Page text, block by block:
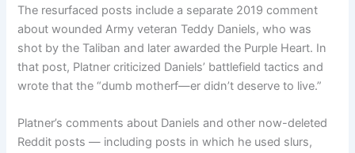
The resurfaced posts include a separate 2019 comment
about wounded Army veteran Teddy Daniels, who was
shot by the Taliban and later awarded the Purple Heart. In
that post, Platner criticized Daniels’ battlefield tactics and
wrote that the “dumb motherf—er didn’t deserve to live.”
Platner’s comments about Daniels and other now-deleted
Reddit posts — including posts in which he used slurs,